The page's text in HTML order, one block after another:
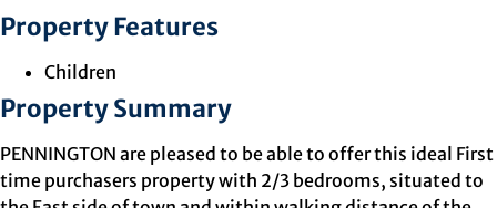
Property Features
Children
Property Summary
PENNINGTON are pleased to be able to offer this ideal First
time purchasers property with 2/3 bedrooms, situated to